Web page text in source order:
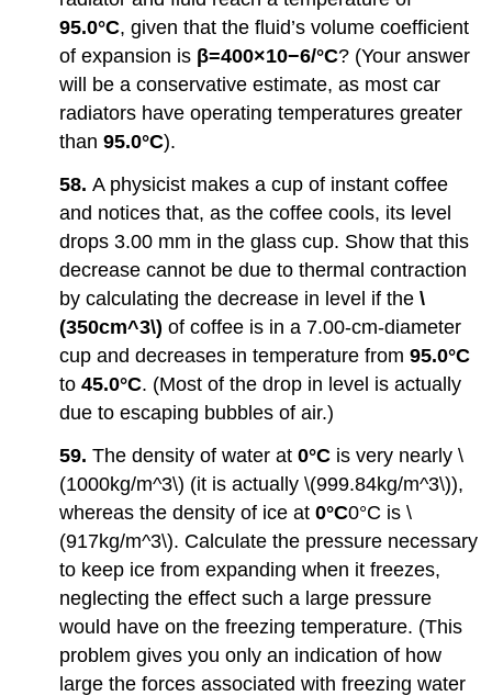
95.0°C, given that the fluid’s volume coefficient
of expansion is β=400×10−6/°C? (Your answer
will be a conservative estimate, as most car
radiators have operating temperatures greater
than95.0°C).
58.A physicist makes a cup of instant coffee
and notices that, as the coffee cools, its level
drops 3.00 mm in the glass cup. Show that this
decrease cannot be due to thermal contraction
by calculating the decrease in level if the\
(350cm^3\) of coffee is in a 7.00-cm-diameter
cup and decreases in temperature from95.0°C
to45.0°C. (Most of the drop in level is actually
due to escaping bubbles of air.)
59. The density of water at 0°C is very nearly \
(1000kg/m^3\) (it is actually \(999.84kg/m^3\)),
whereas the density of ice at0°C0°C is \
(917kg/m^3\). Calculate the pressure necessary
to keep ice from expanding when it freezes,
neglecting the effect such a large pressure
would have on the freezing temperature. (This
problem gives you only an indication of how
large the forces associated with freezing water